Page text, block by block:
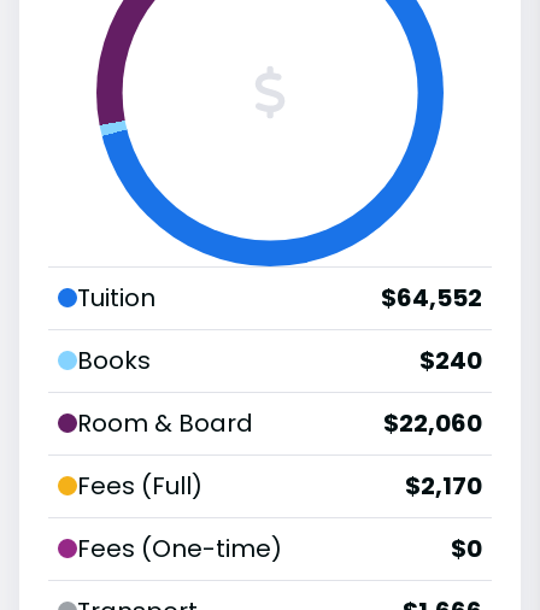
Tuition
$64,552
Books
$240
Room & Board
$22,060
Fees (Full)
$2,170
Fees (One-time)
$0